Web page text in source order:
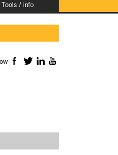
Tools / info
Facebook
TwitterLinkedIn